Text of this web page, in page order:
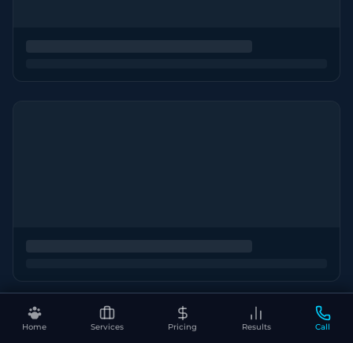
Home Services Pricing Results Call